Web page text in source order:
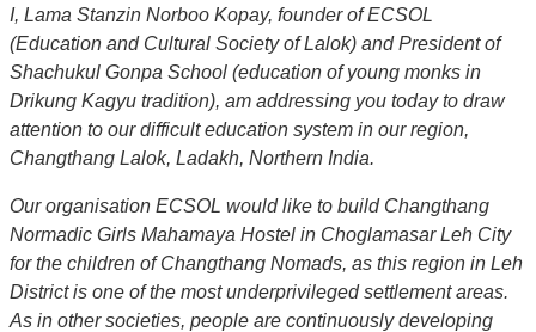
I, Lama Stanzin Norboo Kopay, founder of ECSOL
(Education and Cultural Society of Lalok) and President of
Shachukul Gonpa School (education of young monks in
Drikung Kagyu tradition), am addressing you today to draw
attention to our difficult education system in our region,
Changthang Lalok, Ladakh, Northern India.
Our organisation ECSOL would like to build Changthang
Normadic Girls Mahamaya Hostel in Choglamasar Leh City
for the children of Changthang Nomads, as this region in Leh
District is one of the most underprivileged settlement areas.
As in other societies, people are continuously developing